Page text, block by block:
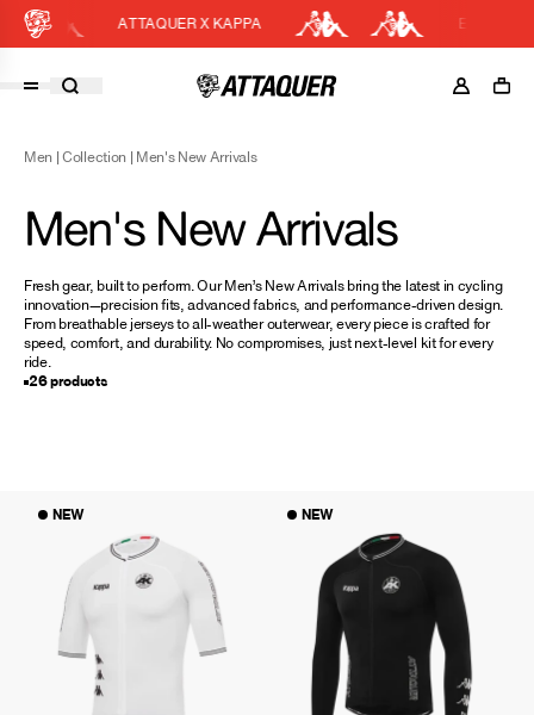
ATTAQUER X KAPPA EASY
Featured Collections
Shop Men
Shop Women
Accessories
Bundles
Stories
NEW STORY!
Project Re:Routing
Cart(0)
Your cart is currently empty.
DISCOUNT APPLIED
Men |Collection | Men's New Arrivals
Men's New Arrivals
Fresh gear, built to perform. Our Men’s New Arrivals bring the latest in cycling
innovation—precision fits, advanced fabrics, and performance-driven design.
From breathable jerseys to all-weather outerwear, every piece is crafted for
speed, comfort, and durability. No compromises, just next-level kit for every
ride.
26 products
NEW NEW